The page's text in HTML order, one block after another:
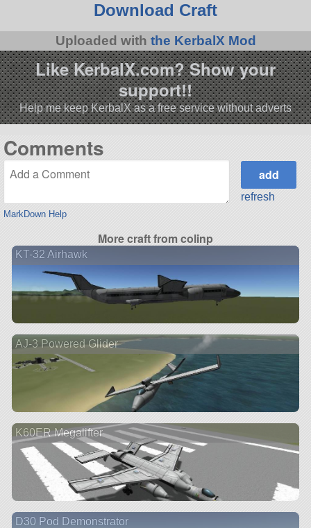
Download Craft
Uploaded with the KerbalX Mod
Like KerbalX.com? Show your
support!!
Help me keep KerbalX as a free service without adverts
Comments
MarkDown Help
refresh
More craft from colinp
KT-32 Airhawk
AJ-3 Powered Glider
K60ER Megalifter
D30 Pod Demonstrator